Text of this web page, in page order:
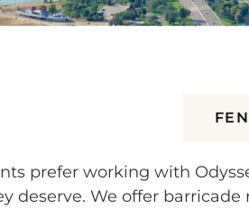
prefer working with
deserve. We offer barricade